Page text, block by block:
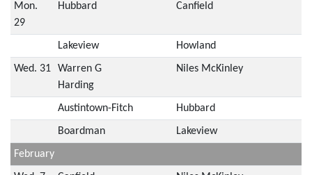
Mon.
29
Hubbard Canfield
Lakeview Howland
Wed. 31
Warren G
Harding
Niles McKinley
Austintown-Fitch Hubbard
Boardman Lakeview
February